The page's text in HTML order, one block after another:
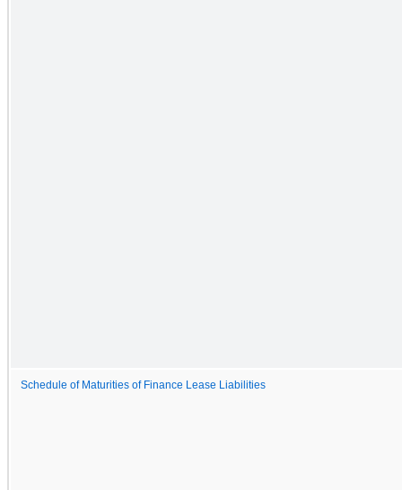
Schedule of Maturities of Finance Lease Liabilities